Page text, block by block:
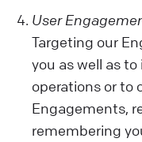
User
Targeting our
you as well as
operations or to
Engagements,
remembering